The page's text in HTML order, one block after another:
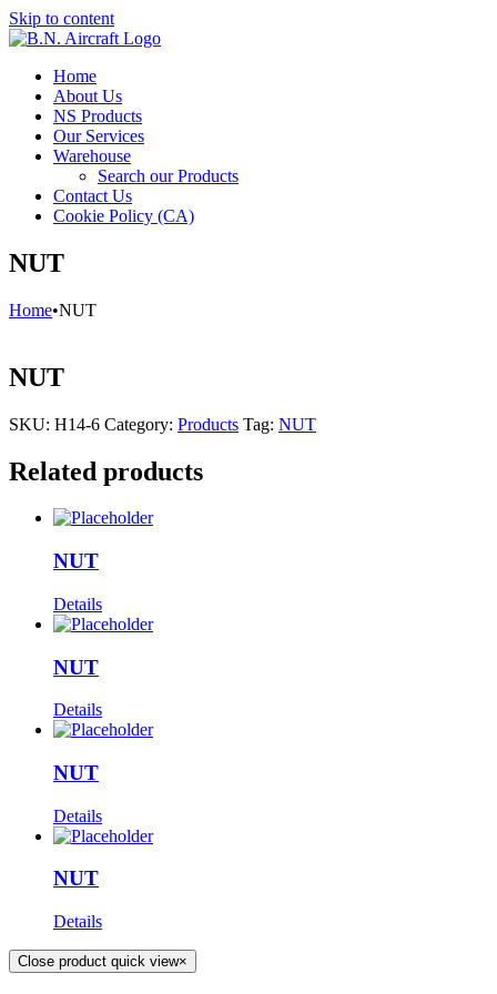
Skip to content
Home
About Us
NS Products
Our Services
Warehouse
Search our Products
Contact Us
Cookie Policy (CA)
NUT
Home•NUT
NUT
SKU: H14-6 Category: Products Tag: NUT
Related products
NUT
Details
NUT
Details
NUT
Details
NUT
Details
Close product quick view×